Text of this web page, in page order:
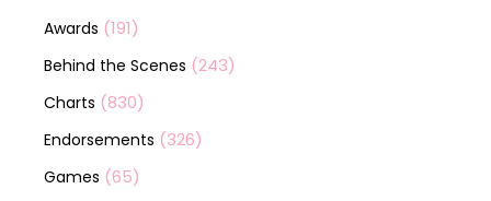
Awards (191)
Behind the Scenes (243)
Charts (830)
Endorsements (326)
Games (65)